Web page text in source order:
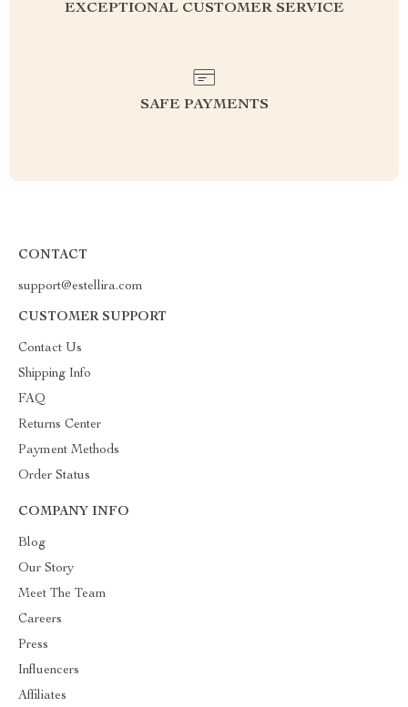
EXCEPTIONAL CUSTOMER SERVICE
SAFE PAYMENTS
CONTACT
support@estellira.com
CUSTOMER SUPPORT
Contact Us
Shipping Info
FAQ
Returns Center
Payment Methods
Order Status
COMPANY INFO
Blog
Our Story
Meet The Team
Careers
Press
Influencers
Affiliates